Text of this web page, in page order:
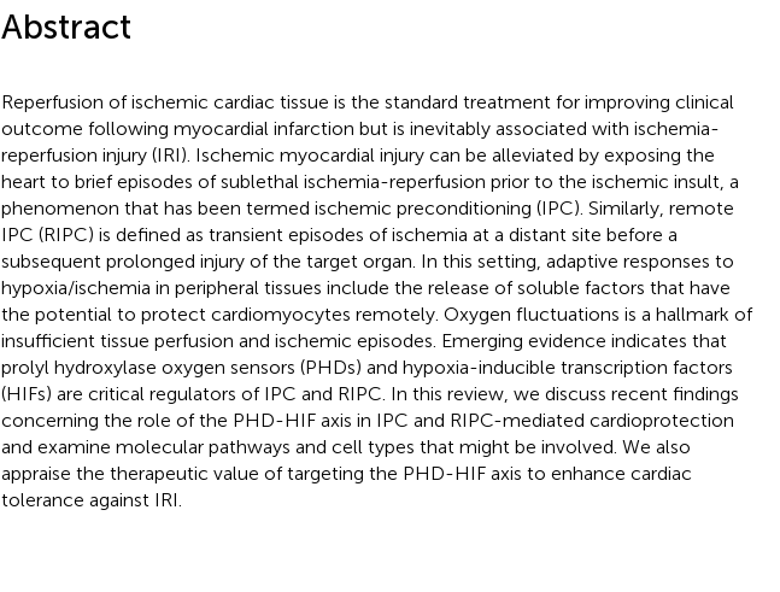
Abstract
Reperfusion of ischemic cardiac tissue is the standard treatment for improving clinical
outcome following myocardial infarction but is inevitably associated with ischemia-
reperfusion injury (IRI). Ischemic myocardial injury can be alleviated by exposing the
heart to brief episodes of sublethal ischemia-reperfusion prior to the ischemic insult, a
phenomenon that has been termed ischemic preconditioning (IPC). Similarly, remote
IPC (RIPC) is defined as transient episodes of ischemia at a distant site before a
subsequent prolonged injury of the target organ. In this setting, adaptive responses to
hypoxia/ischemia in peripheral tissues include the release of soluble factors that have
the potential to protect cardiomyocytes remotely. Oxygen fluctuations is a hallmark of
insufficient tissue perfusion and ischemic episodes. Emerging evidence indicates that
prolyl hydroxylase oxygen sensors (PHDs) and hypoxia-inducible transcription factors
(HIFs) are critical regulators of IPC and RIPC. In this review, we discuss recent findings
concerning the role of the PHD-HIF axis in IPC and RIPC-mediated cardioprotection
and examine molecular pathways and cell types that might be involved. We also
appraise the therapeutic value of targeting the PHD-HIF axis to enhance cardiac
tolerance against IRI.